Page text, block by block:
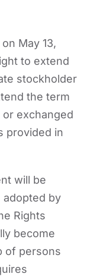
May 13,
to extend
stockholder
the term
exchanged
provided in
will be
adopted by
Rights
become
of persons